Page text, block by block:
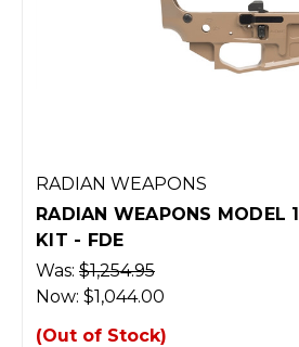
RADIAN WEAPONS
RADIAN WEAPONS MODEL
KIT - FDE
Was: $1,254.95
Now: $1,044.00
(Out of Stock)